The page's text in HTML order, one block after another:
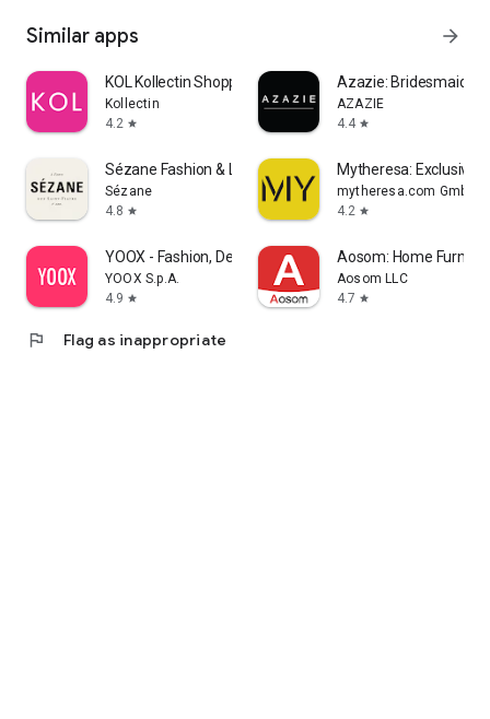
Similar apps arrow_forward
KOL Kollectin Shopping
Kollectin
4.2 star
Azazie:
AZAZIE
4.4 star
Sézane Fashion & Leather Goods
Sézane
4.8 star
Mytheresa: Exclusive
mytheresa.com GmbH
4.2 star
YOOX - Fashion, Design and Art
YOOX S.p.A.
4.9 star
Aosom: Home
Aosom LLC
4.7 star
flag Flag as inappropriate